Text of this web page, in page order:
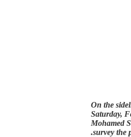
On the
Saturday,
Mohamed
survey the
.